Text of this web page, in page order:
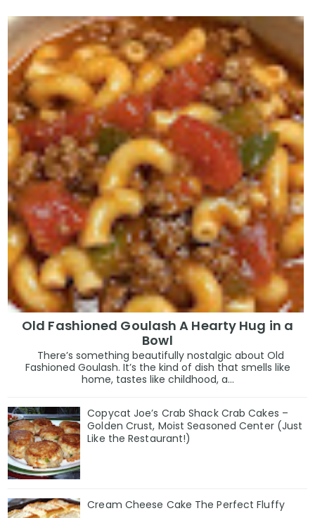
Old Fashioned Goulash A Hearty Hug in a
Bowl
There’s something beautifully nostalgic about Old
Fashioned Goulash. It’s the kind of dish that smells like
home, tastes like childhood, a...
Copycat Joe’s Crab Shack Crab Cakes –
Golden Crust, Moist Seasoned Center (Just
Like the Restaurant!)
Cream Cheese Cake The Perfect Fluffy